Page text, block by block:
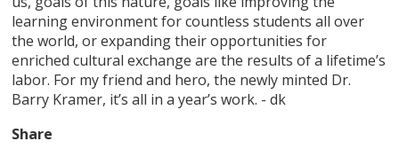
learning environment for countless students all over
the world, or expanding their opportunities for
enriched cultural exchange are the results of a lifetime’s
labor. For my friend and hero, the newly minted Dr.
Barry Kramer, it’s all in a year’s work. - dk
Share